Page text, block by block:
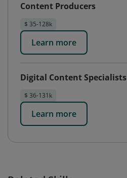
Content Producers
$ 35-128k
Learn more
Digital Content Specialists
$ 36-131k
Learn more